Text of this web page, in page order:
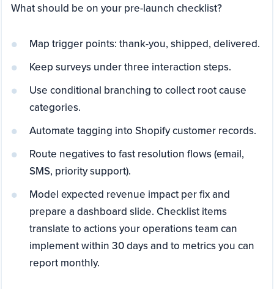
What should be on your pre-launch checklist?
Map trigger points: thank-you, shipped, delivered.
Keep surveys under three interaction steps.
Use conditional branching to collect root cause
categories.
Automate tagging into Shopify customer records.
Route negatives to fast resolution flows (email,
SMS, priority support).
Model expected revenue impact per fix and
prepare a dashboard slide. Checklist items
translate to actions your operations team can
implement within 30 days and to metrics you can
report monthly.